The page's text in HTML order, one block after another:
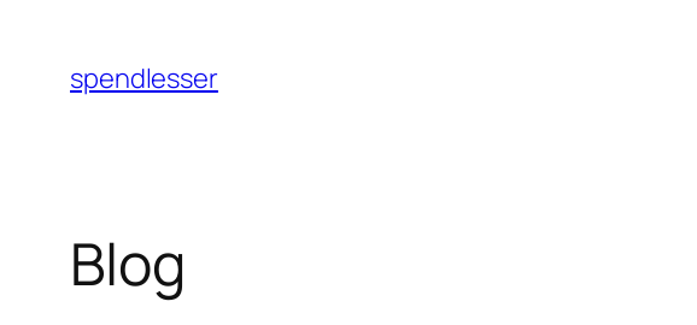
content
spendlesser
Blog